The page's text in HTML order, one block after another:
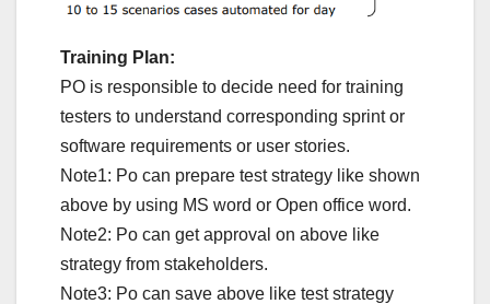
Training Plan:
PO is responsible to decide need for training
testers to understand corresponding sprint or
software requirements or user stories.
Note1: Po can prepare test strategy like shown
above by using MS word or Open office word.
Note2: Po can get approval on above like
strategy from stakeholders.
Note3: Po can save above like test strategy